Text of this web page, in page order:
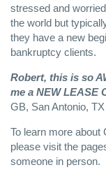
stressed and
the world but
they have a new
bankruptcy clients.
Robert, this is so
me a NEW LEASE
GB, San Antonio,
To learn more about
please visit the
someone in person.